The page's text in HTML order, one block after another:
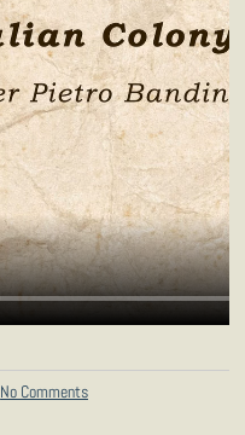
No Comments